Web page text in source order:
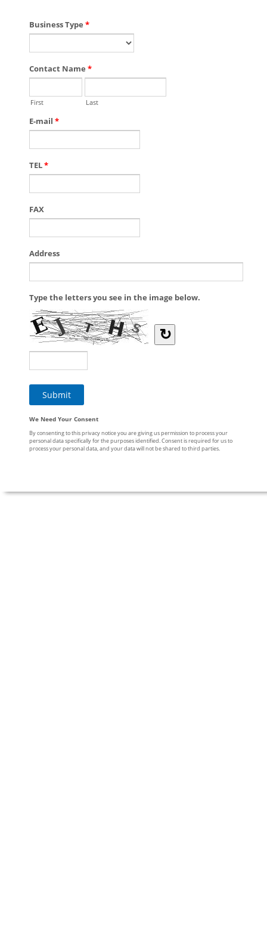
Business Type *
Contact Name *
First Last
E-mail *
TEL*
FAX
Address
Type the letters you see in the image below.
↻
We Need Your Consent
By consenting to this privacy notice you are giving us permission to process your
personal data specifically for the purposes identified. Consent is required for us to
process your personal data, and your data will not be shared to third parties.